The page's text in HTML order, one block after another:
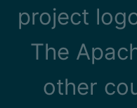
project
The
other